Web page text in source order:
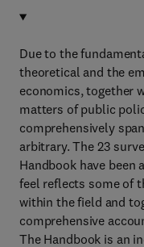
Due to the
theoretical and the
economics, together
matters of public
comprehensively
arbitrary. The 23
Handbook have been
feel reflects some of
within the field and
comprehensive
The Handbook is an